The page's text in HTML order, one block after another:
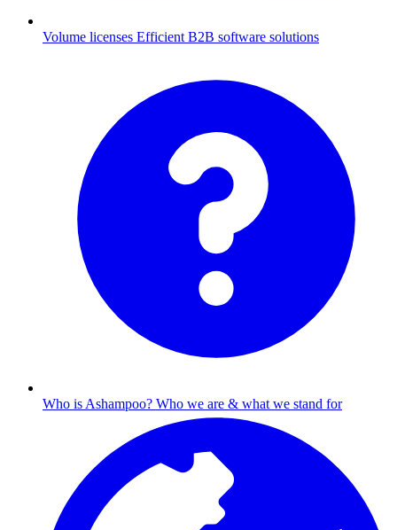
Volume licenses Efficient B2B software solutions
Who is Ashampoo? Who we are & what we stand for